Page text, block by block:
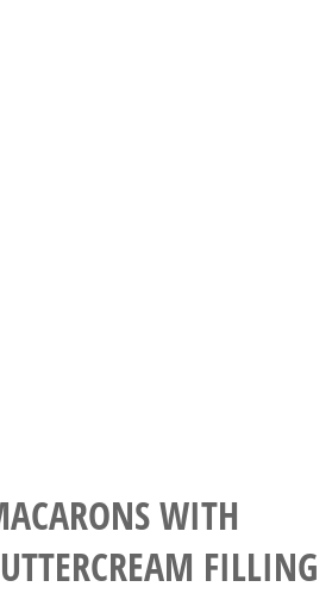
WITH
FILLING